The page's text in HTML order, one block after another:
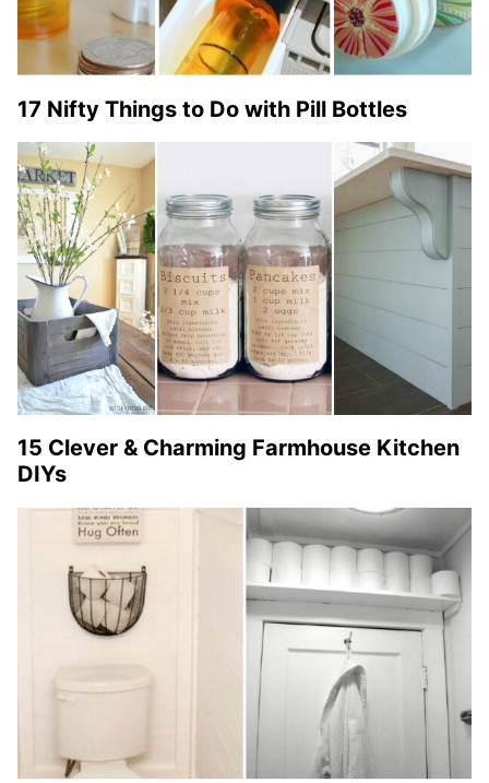
17 Nifty Things to Do with Pill Bottles
15 Clever & Charming Farmhouse Kitchen
DIYs